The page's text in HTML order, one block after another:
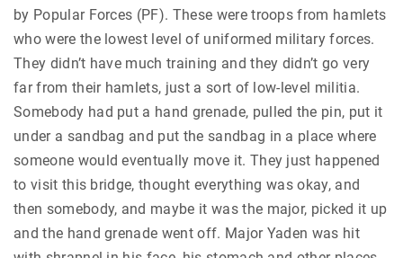
by Popular Forces (PF). These were troops from hamlets
who were the lowest level of uniformed military forces.
They didn’t have much training and they didn’t go very
far from their hamlets, just a sort of low-level militia.
Somebody had put a hand grenade, pulled the pin, put it
under a sandbag and put the sandbag in a place where
someone would eventually move it. They just happened
to visit this bridge, thought everything was okay, and
then somebody, and maybe it was the major, picked it up
and the hand grenade went off. Major Yaden was hit